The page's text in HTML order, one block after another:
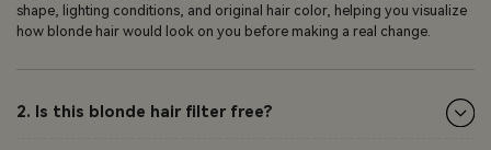
shape, lighting conditions, and original hair color, helping you visualize
how blonde hair would look on you before making a real change.
2. Is this blonde hair filter free?